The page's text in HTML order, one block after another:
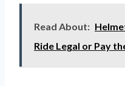
Read About:
Ride Legal or Pay